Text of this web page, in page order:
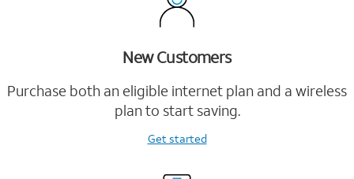
New Customers
Purchase both an eligible internet plan and a wireless
plan to start saving.
Get started